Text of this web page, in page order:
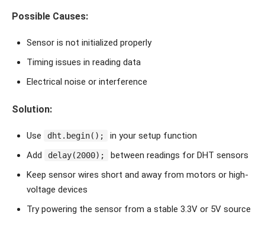
Possible Causes:
Sensor is not initialized properly
Timing issues in reading data
Electrical noise or interference
Solution:
Use dht.begin();
in your setup function
Add
delay(2000);
between readings for DHT sensors
Keep sensor wires short and away from motors or high-
voltage devices
Try powering the sensor from a stable 3.3V or 5V source